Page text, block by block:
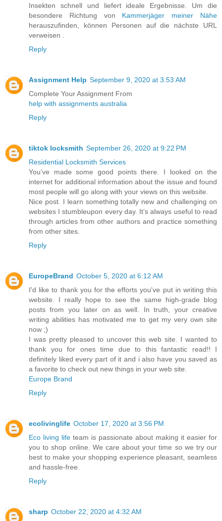
Insekten schnell und liefert ideale Ergebnisse. Um die
besondere Richtung von Kammerjäger meiner Nähe
herauszufinden, können Personen auf die nächste URL
verweisen .
Reply
Assignment Help September 9, 2020 at 3:53 AM
Complete Your Assignment From
help with assignments australia
Reply
tiktok locksmith September 26, 2020 at 9:22 PM
Residential Locksmith Services
You’ve made some good points there. I looked on the
internet for additional information about the issue and found
most people will go along with your views on this website.
Nice post. I learn something totally new and challenging on
websites I stumbleupon every day. It’s always useful to read
through articles from other authors and practice something
from other sites.
Reply
EuropeBrand October 5, 2020 at 6:12 AM
I'd like to thank you for the efforts you've put in writing this
website. I really hope to see the same high-grade blog
posts from you later on as well. In truth, your creative
writing abilities has motivated me to get my very own site
now ;)
I was pretty pleased to uncover this web site. I wanted to
thank you for ones time due to this fantastic read!! I
definitely liked every part of it and i also have you saved as
a favorite to check out new things in your web site.
Europe Brand
Reply
ecolivinglife October 17, 2020 at 3:56 PM
Eco living life team is passionate about making it easier for
you to shop online. We care about your time so we try our
best to make your shopping experience pleasant, seamless
and hassle-free.
Reply
sharp October 22, 2020 at 4:32 AM